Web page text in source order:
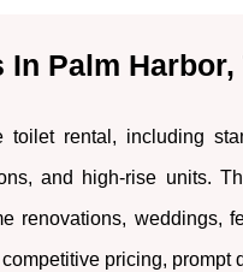
Palm Harbor,
rental, including
and high-rise units.
renovations, weddings,
pricing, prompt